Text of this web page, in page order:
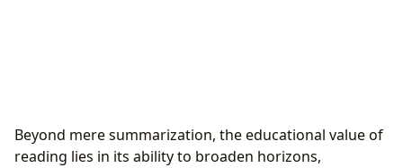
Beyond mere summarization, the educational value of
reading lies in its ability to broaden horizons,